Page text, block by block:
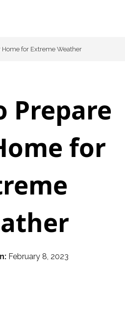
Home for Extreme Weather
Prepare
for
February 8, 2023